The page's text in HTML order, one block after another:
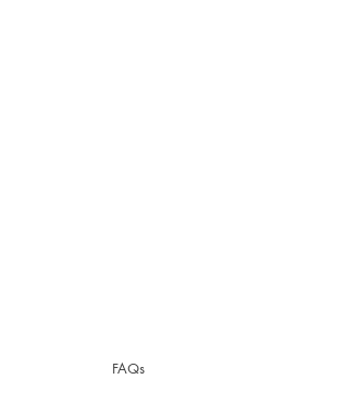
FAQs